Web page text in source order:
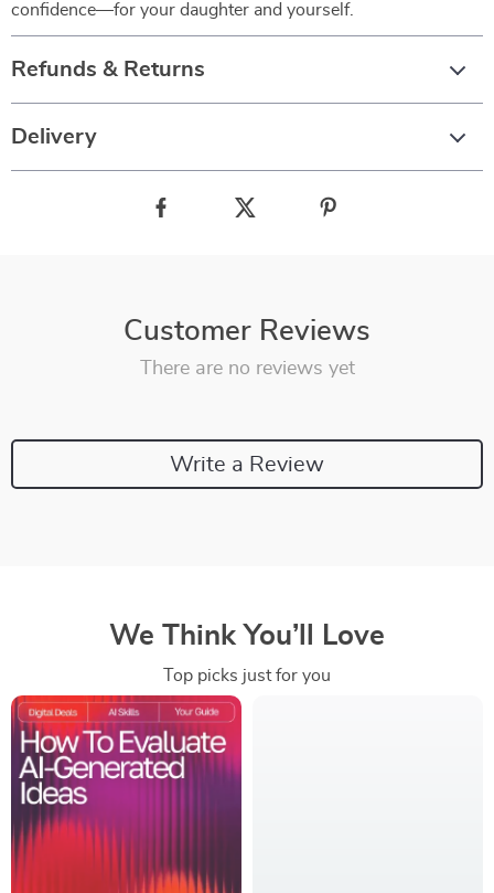
confidence—for your daughter and yourself.
Refunds & Returns
Delivery
Customer Reviews
There are no reviews yet
Write a Review
We Think You’ll Love
Top picks just for you